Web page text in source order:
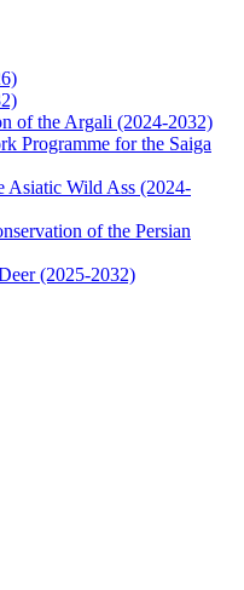
of the Argali (2024-2032)
Programme for the Saiga
Asiatic Wild Ass (2024-
of the Persian
(2025-2032)